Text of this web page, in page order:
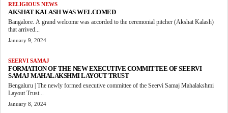
RELIGIOUS NEWS
AKSHAT KALASH WAS WELCOMED
Bangalore. A grand welcome was accorded to the ceremonial pitcher (Akshat Kalash)
that arrived...
January 9, 2024
SEERVI SAMAJ
FORMATION OF THE NEW EXECUTIVE COMMITTEE OF SEERVI
SAMAJ MAHALAKSHMI LAYOUT TRUST
Bengaluru | The newly formed executive committee of the Seervi Samaj Mahalakshmi
Layout Trust...
January 8, 2024